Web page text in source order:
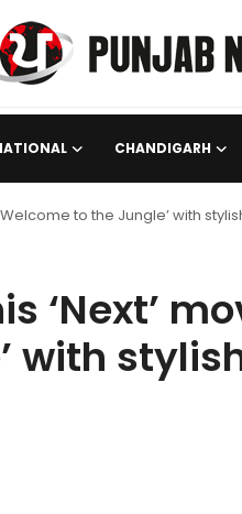
CHANDIGARH
to the Jungle’ with
‘Next’
with